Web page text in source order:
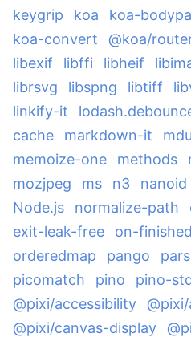
keygrip
koa koa-
koa-convert
@koa/
libexif
libffi libheif
librsvg
libspng libtiff
linkify-it
cache
markdown-it
memoize-one
methods
mozjpeg
ms n3 nanoid
Node.js
normalize-path
exit-leak-free
on-finished
orderedmap
pango
picomatch
pino pino-
@pixi/accessibility
@pixi/canvas-display